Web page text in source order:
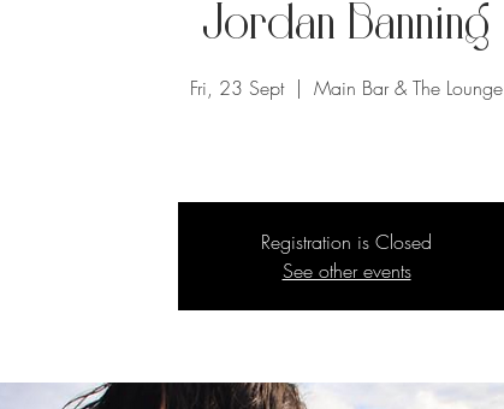
Jordan Banning
Fri, 23 Sept
  |
Main Bar & The Lounge
Registration is Closed
See other events